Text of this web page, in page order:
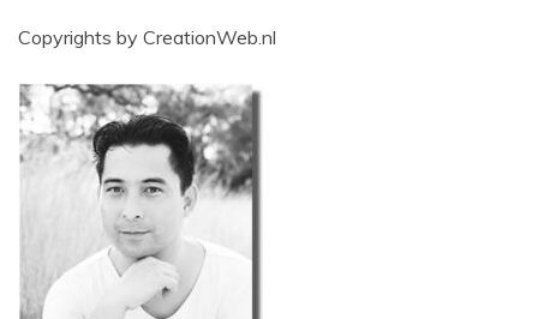
Copyrights by CreationWeb.nl